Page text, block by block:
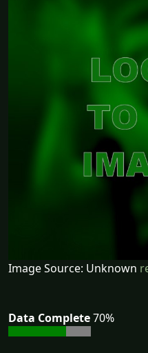
Image Source: Unknown
Data Complete70%